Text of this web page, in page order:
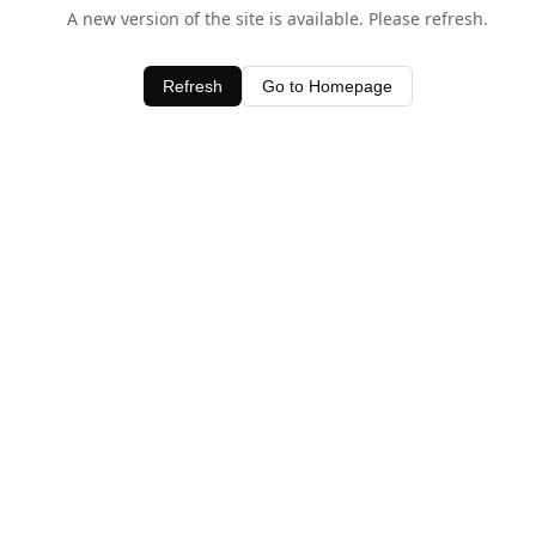
A new version of the site is available. Please refresh.
Refresh Go to Homepage